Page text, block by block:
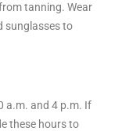
tanning. Wear
sunglasses to
a.m. and 4 p.m. If
these hours to